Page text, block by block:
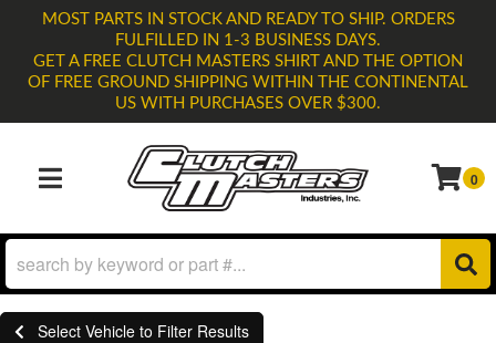
MOST PARTS IN STOCK AND READY TO SHIP. ORDERS
FULFILLED IN 1-3 BUSINESS DAYS.
GET A FREE CLUTCH MASTERS SHIRT AND THE OPTION
OF FREE GROUND SHIPPING WITHIN THE CONTINENTAL
US WITH PURCHASES OVER $300.
TOGGLE NAVIGATION
0
Select Vehicle to Filter Results